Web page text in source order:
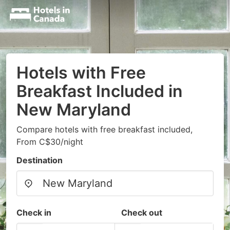
Hotels with Free
Breakfast Included in
New Maryland
Compare hotels with free breakfast included,
From C$30/night
Destination
Check in Check out